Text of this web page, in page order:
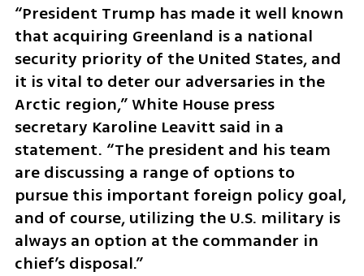
“President Trump has made it well known
that acquiring Greenland is a national
security priority of the United States, and
it is vital to deter our adversaries in the
Arctic region,” White House press
secretary Karoline Leavitt said in a
statement. “The president and his team
are discussing a range of options to
pursue this important foreign policy goal,
and of course, utilizing the U.S. military is
always an option at the commander in
chief’s disposal.”